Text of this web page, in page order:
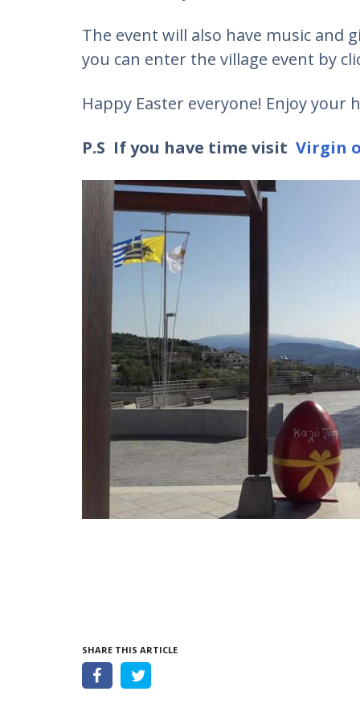
The event will also have music
you can enter the village event by
Happy Easter everyone! Enjoy your
P.S If you have time visit Virgin
SHARE THIS ARTICLE